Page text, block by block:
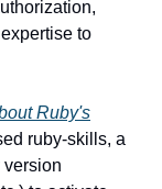
to
Ruby's
ruby-skills, a